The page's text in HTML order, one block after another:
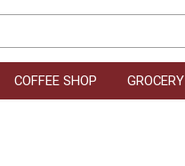
COFFEE SHOP GROCERY